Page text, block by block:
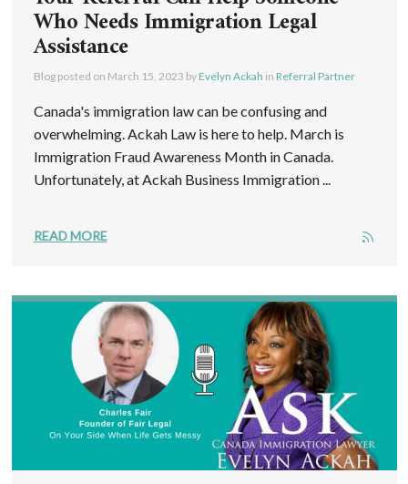
Who Needs Immigration Legal
Assistance
Blog posted on March 15, 2023 by Evelyn Ackah in Referral Partner
Canada's immigration law can be confusing and
overwhelming. Ackah Law is here to help. March is
Immigration Fraud Awareness Month in Canada.
Unfortunately, at Ackah Business Immigration ...
READ MORE